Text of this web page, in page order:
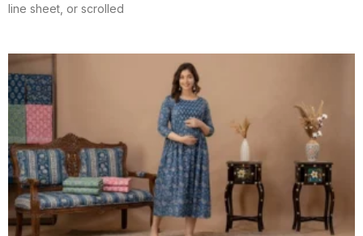
line sheet, or scrolled